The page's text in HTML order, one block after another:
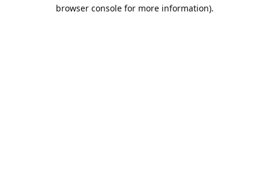
browser console for more information).